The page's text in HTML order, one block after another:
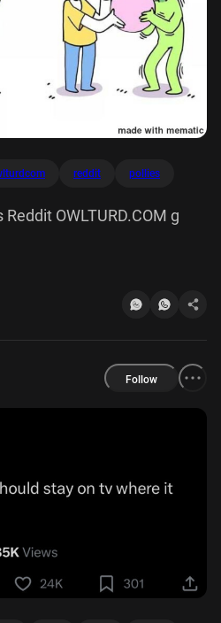
reddit pollies
OWLTURD.COM g
Follow